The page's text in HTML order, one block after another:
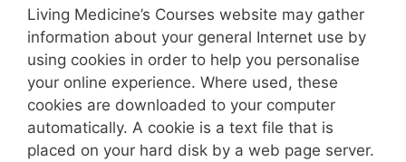
Living Medicine’s Courses website may gather
information about your general Internet use by
using cookies in order to help you personalise
your online experience. Where used, these
cookies are downloaded to your computer
automatically. A cookie is a text file that is
placed on your hard disk by a web page server.